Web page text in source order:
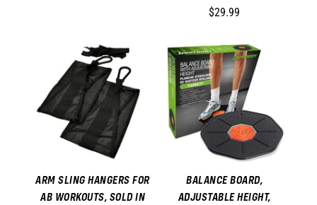
$29.99
ARM SLING HANGERS FOR
AB WORKOUTS, SOLD IN
BALANCE BOARD,
ADJUSTABLE HEIGHT,